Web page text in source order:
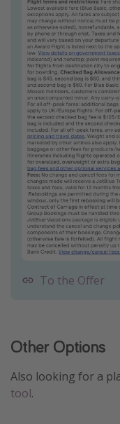
To the Offer
Other Options
Also looking for a
tool.